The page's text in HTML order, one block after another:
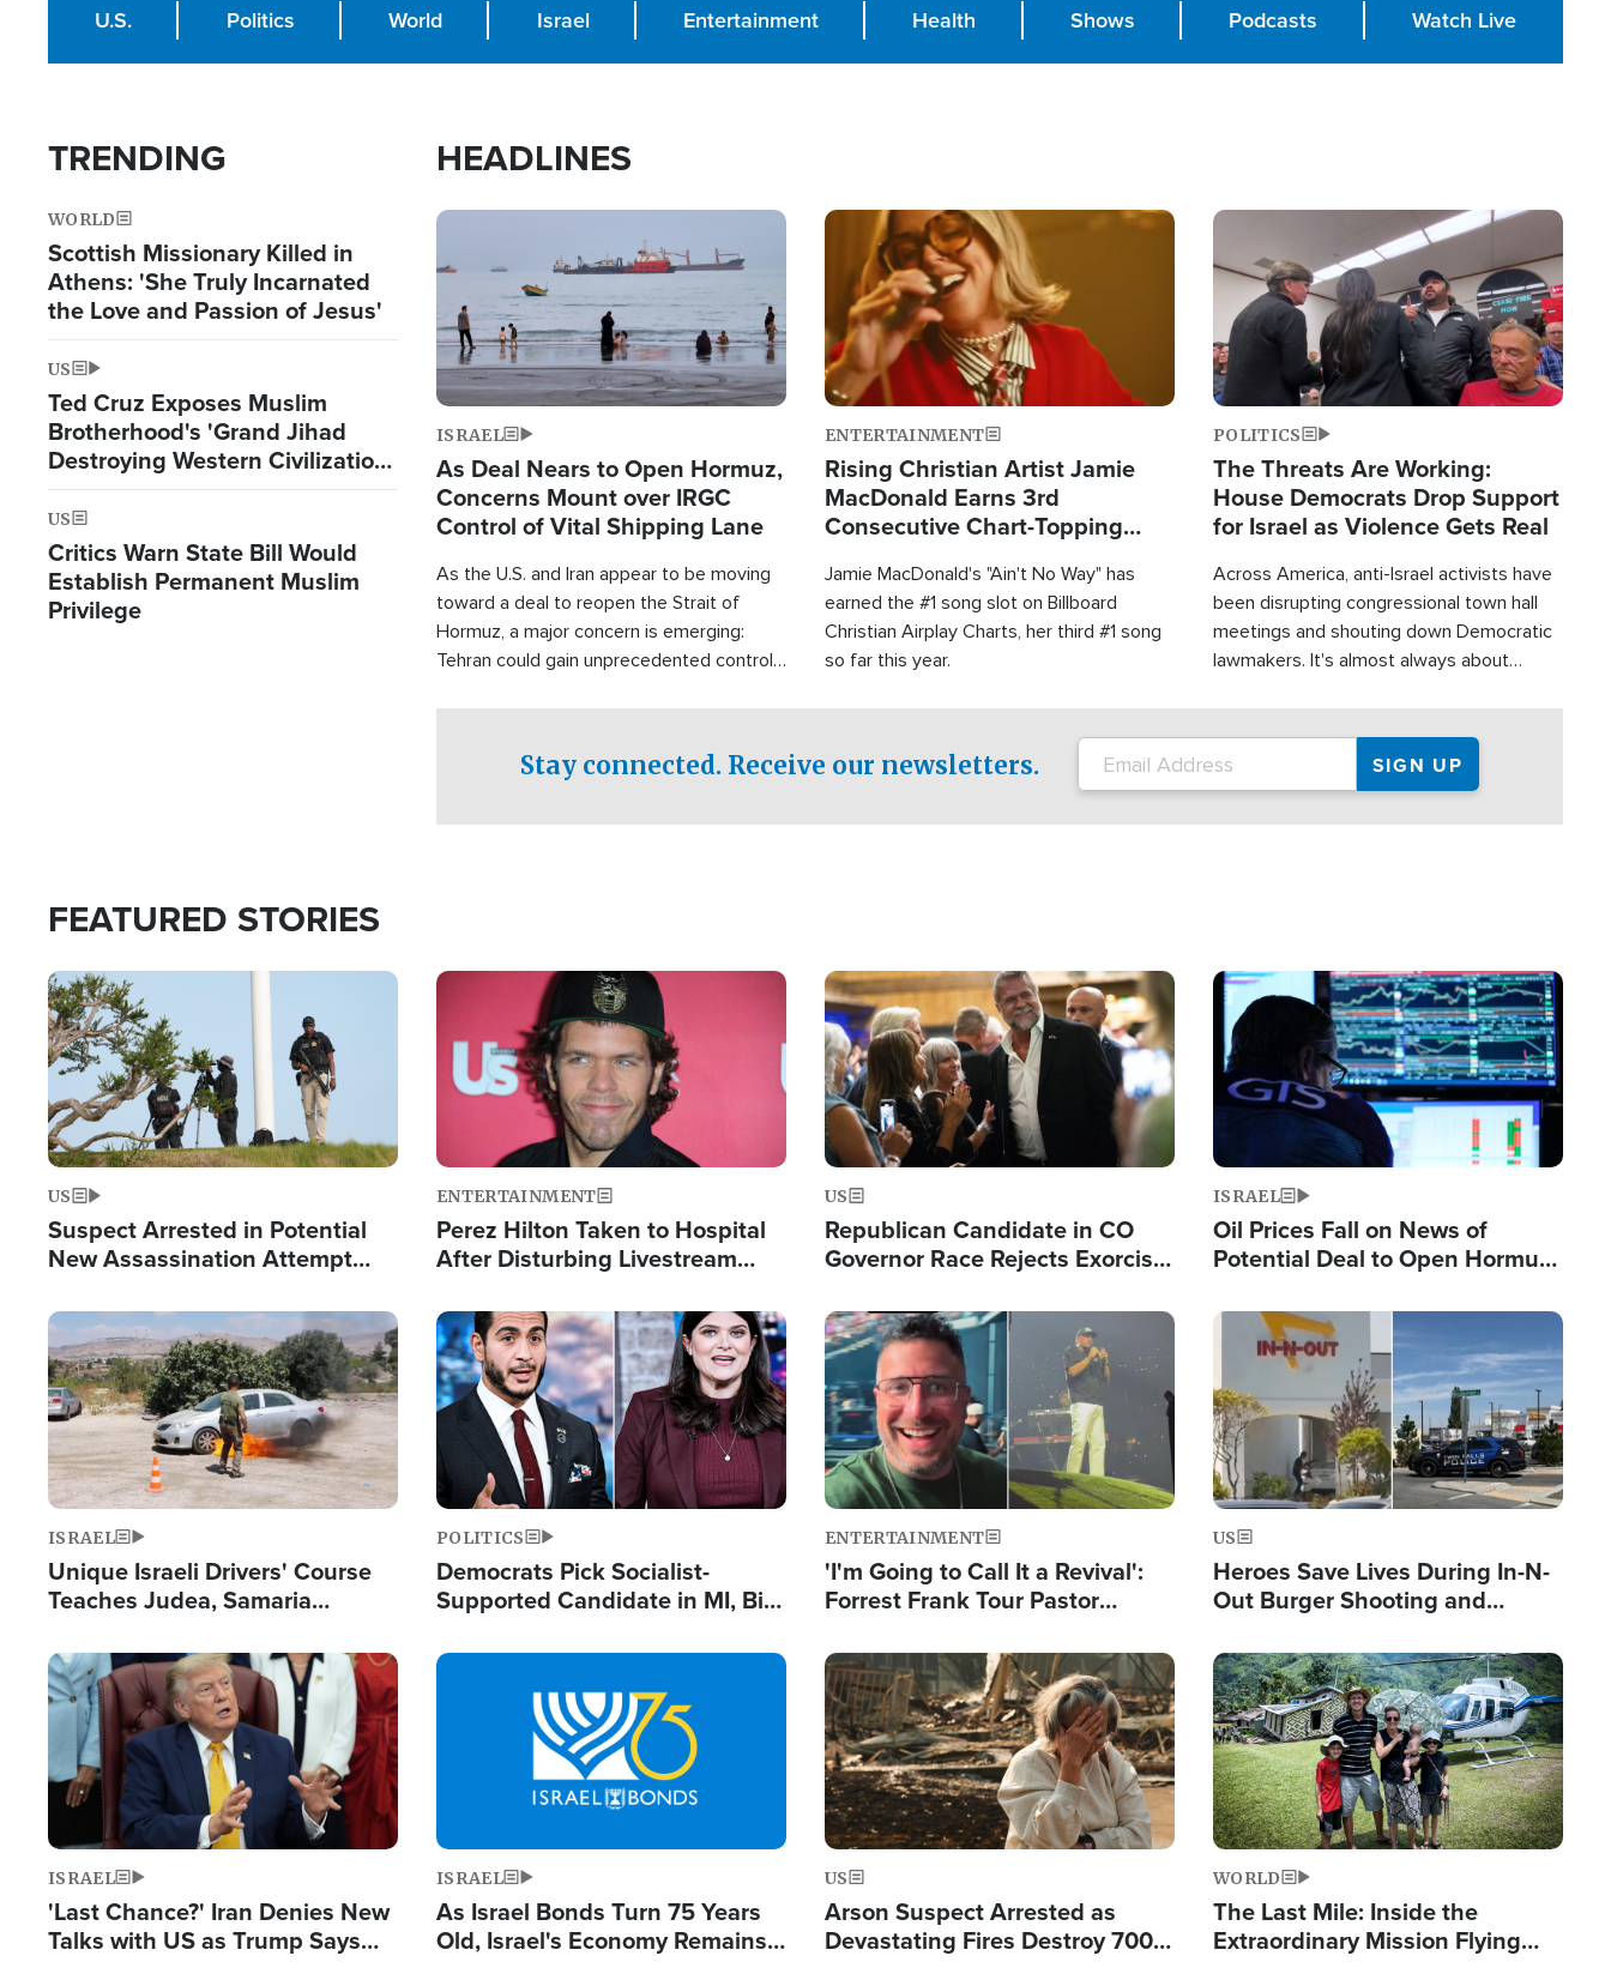
U.S. Politics World Israel Entertainment Health Shows Podcasts Watch Live
TRENDING
WORLD
Scottish Missionary Killed in
Athens: 'She Truly Incarnated
the Love and Passion of Jesus'
US
Ted Cruz Exposes Muslim
Brotherhood's 'Grand Jihad
Destroying Western Civilization
from Within'
US
Critics Warn State Bill Would
Establish Permanent Muslim
Privilege
HEADLINES
Image
ISRAEL
As Deal Nears to Open Hormuz,
Concerns Mount over IRGC
Control of Vital Shipping Lane
As the U.S. and Iran appear to be moving
toward a deal to reopen the Strait of
Hormuz, a major concern is emerging:
Tehran could gain unprecedented control
Image
ENTERTAINMENT
Rising Christian Artist Jamie
MacDonald Earns 3rd
Consecutive Chart-Topping
Jamie MacDonald's "Ain't No Way" has
earned the #1 song slot on Billboard
Christian Airplay Charts, her third #1 song
so far this year.
Image
POLITICS
The Threats Are Working:
House Democrats Drop Support
for Israel as Violence Gets Real
Across America, anti-Israel activists have
been disrupting congressional town hall
meetings and shouting down Democratic
lawmakers. It's almost always about
Stay connected. Receive our newsletters.
FEATURED STORIES
Image
US
Suspect Arrested in Potential
New Assassination Attempt
Image
ENTERTAINMENT
Perez Hilton Taken to Hospital
After Disturbing Livestream
Image
US
Republican Candidate in CO
Governor Race Rejects Exorcist
Image
ISRAEL
Oil Prices Fall on News of
Potential Deal to Open Hormuz,
Fight Israel
Image
ISRAEL
Unique Israeli Drivers' Course
Teaches Judea, Samaria
Terrorist Attacks
Image
POLITICS
Democrats Pick Socialist-
Supported Candidate in MI, Bill
Doesn't Work'
Image
ENTERTAINMENT
'I'm Going to Call It a Revival':
Forrest Frank Tour Pastor
Image
US
Heroes Save Lives During In-N-
Out Burger Shooting and
Powerful 'God' Message
Image
ISRAEL
'Last Chance?' Iran Denies New
Talks with US as Trump Says
Image
ISRAEL
As Israel Bonds Turn 75 Years
Old, Israel's Economy Remains
Image
US
Arson Suspect Arrested as
Devastating Fires Destroy 700
Image
WORLD
The Last Mile: Inside the
Extraordinary Mission Flying